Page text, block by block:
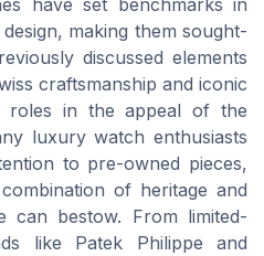
have set benchmarks in
making them sought-
discussed elements
craftsmanship and iconic
roles in the appeal of the
luxury watch enthusiasts
to pre-owned pieces,
of heritage and
can bestow. From limited-
like Patek Philippe and